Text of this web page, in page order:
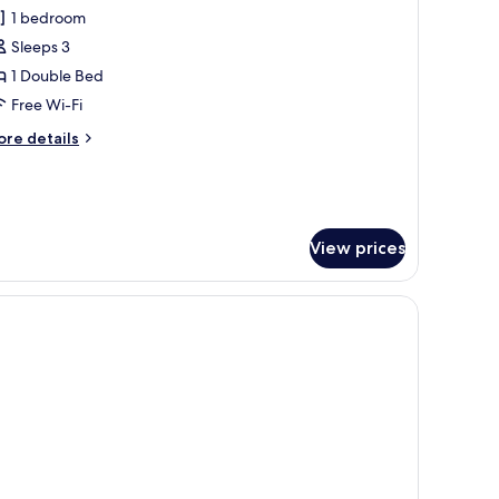
reviews)
1 bedroom
Sleeps 3
1 Double Bed
Free Wi-Fi
details
View prices